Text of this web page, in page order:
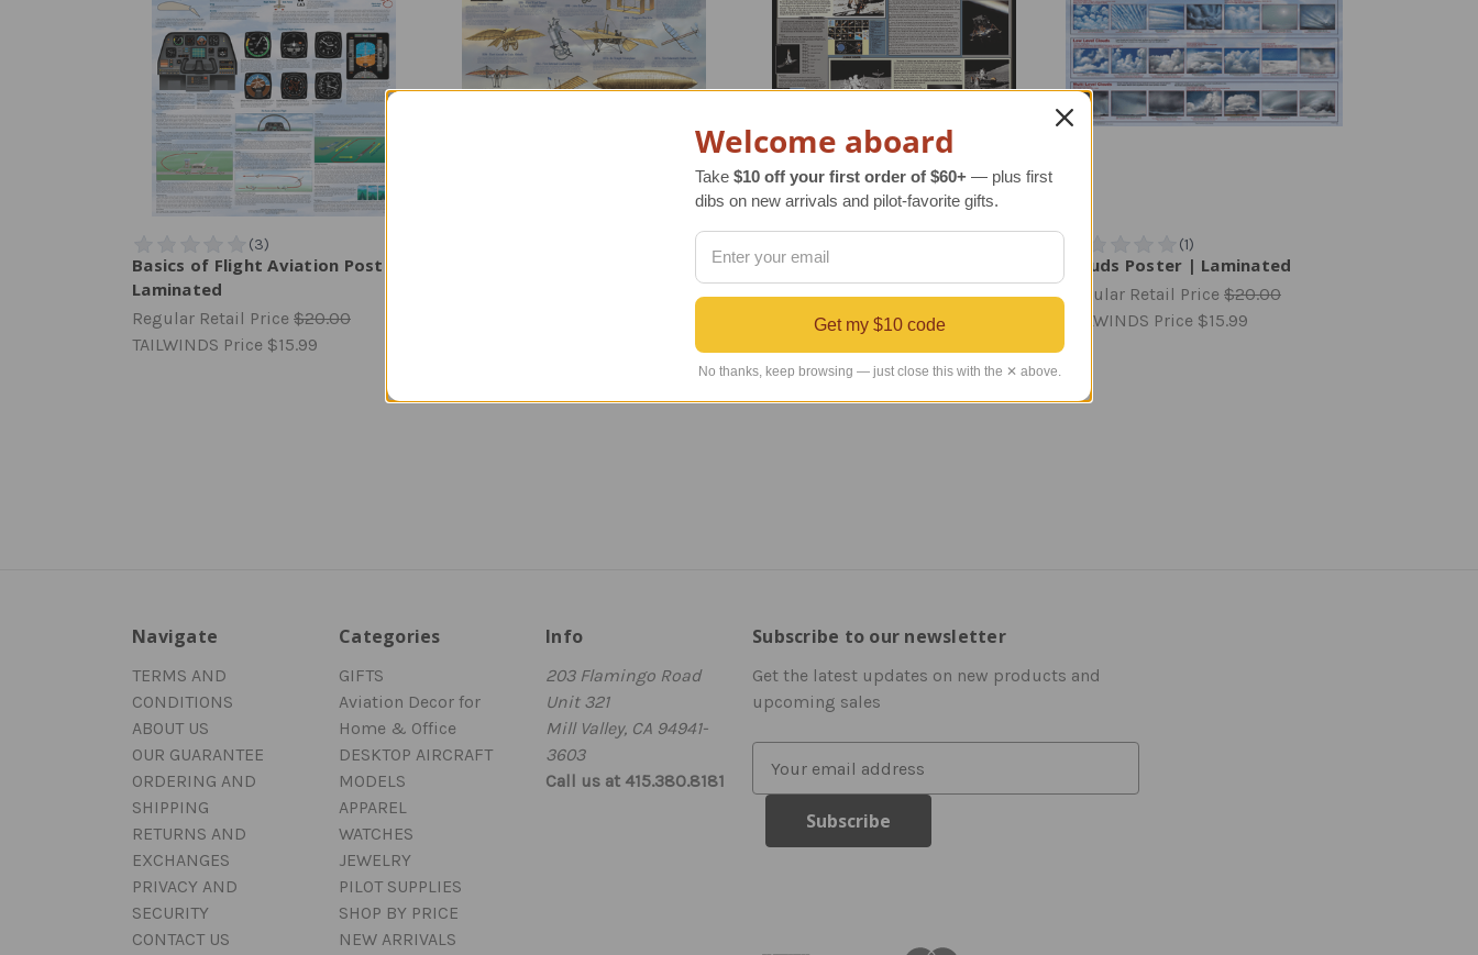
Basics of Flight Aviation Poster |
Laminated
Regular Retail Price $20.00
TAILWINDS Price $15.99
NASA Moon Expedition Poster |
Laminated New Markdown
Regular Retail Price$20.00
Clouds Poster | Laminated
Regular Retail Price $20.00
TAILWINDS Price $15.99
Navigate
TERMS AND
CONDITIONS
ABOUT US
OUR GUARANTEE
ORDERING AND
SHIPPING
RETURNS AND
EXCHANGES
PRIVACY AND
SECURITY
CONTACT US
Categories
GIFTS
Aviation Decor for
Home & Office
DESKTOP AIRCRAFT
MODELS
APPAREL
WATCHES
JEWELRY
PILOT SUPPLIES
SHOP BY PRICE
NEW ARRIVALS
Info
203 Flamingo Road
Unit 321
Mill Valley, CA 94941-
3603
Call us at 415.380.8181
Subscribe to our newsletter
Get the latest updates on new products and
upcoming sales
Welcome aboard
Take $10 off your first order of $60+ — plus first
dibs on new arrivals and pilot-favorite gifts.
Get my $10 code
No thanks, keep browsing — just close this with the ✕ above.